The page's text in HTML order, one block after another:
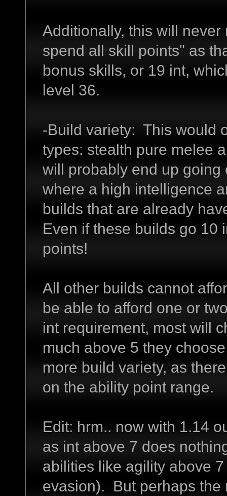
Additionally, this will
spend all skill points" as
bonus skills, or 19 int,
level 36.
-Build variety: This would
types: stealth pure melee
will probably end up
where a high intelligence
builds that are already
Even if these builds go 10
points!
All other builds cannot
be able to afford one or
int requirement, most will
much above 5 they
more build variety, as
on the ability point range.
Edit: hrm.. now with 1.14
as int above 7 does
abilities like agility above
evasion). But perhaps the